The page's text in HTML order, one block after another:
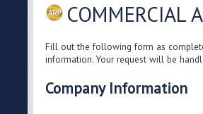
COMMERCIAL
Fill out the following form as
information. Your request will be
Company Information